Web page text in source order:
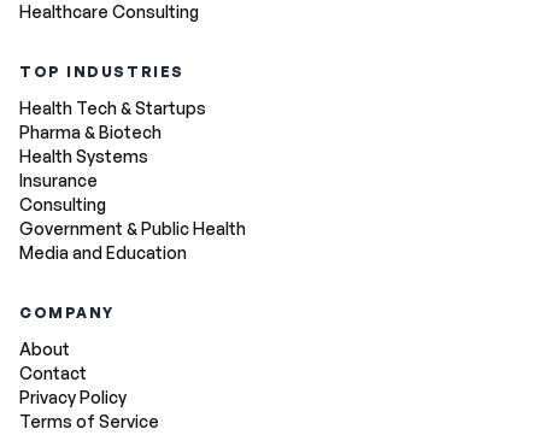
Healthcare Consulting
TOP INDUSTRIES
Health Tech & Startups
Pharma & Biotech
Health Systems
Insurance
Consulting
Government & Public Health
Media and Education
COMPANY
About
Contact
Privacy Policy
Terms of Service